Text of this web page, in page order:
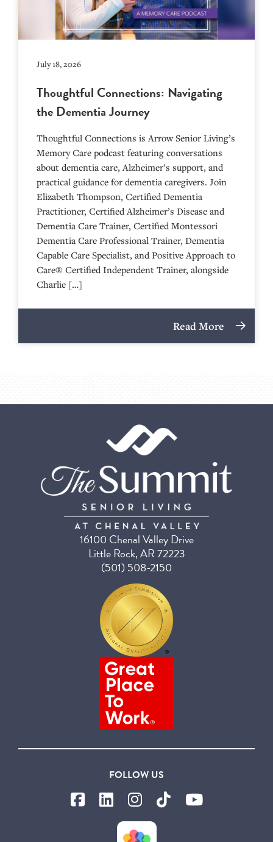
July 18, 2026
Thoughtful Connections: Navigating
the Dementia Journey
Thoughtful Connections is Arrow Senior Living’s
Memory Care podcast featuring conversations
about dementia care, Alzheimer’s support, and
practical guidance for dementia caregivers. Join
Elizabeth Thompson, Certified Dementia
Practitioner, Certified Alzheimer’s Disease and
Dementia Care Trainer, Certified Montessori
Dementia Care Professional Trainer, Dementia
Capable Care Specialist, and Positive Approach to
Care® Certified Independent Trainer, alongside
Charlie […]
Read More
16100 Chenal Valley Drive
Little Rock, AR 72223
(501) 508-2150
FOLLOW US